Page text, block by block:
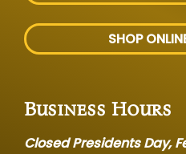
SHOP
Business Hours
Closed Presidents Day,